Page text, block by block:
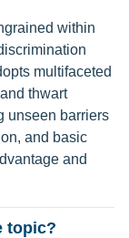
within
multifaceted
thwart
unseen barriers
and basic
and
topic?